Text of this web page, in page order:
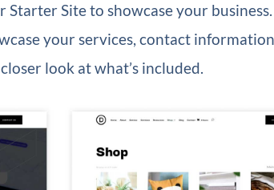
Site to showcase your
your services, contact
look at what’s included.